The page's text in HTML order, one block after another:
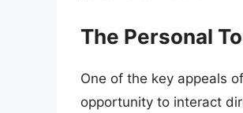
The Personal
One of the key appeals
opportunity to interact